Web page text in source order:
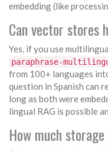
embedding (like
Can vector stores
Yes, if you use
paraphrase-
from 100+ languages
question in Spanish can
long as both were
lingual RAG is possible
How much